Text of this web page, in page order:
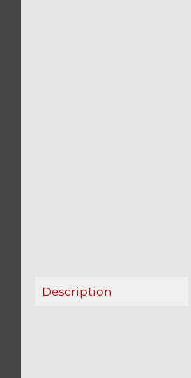
Description